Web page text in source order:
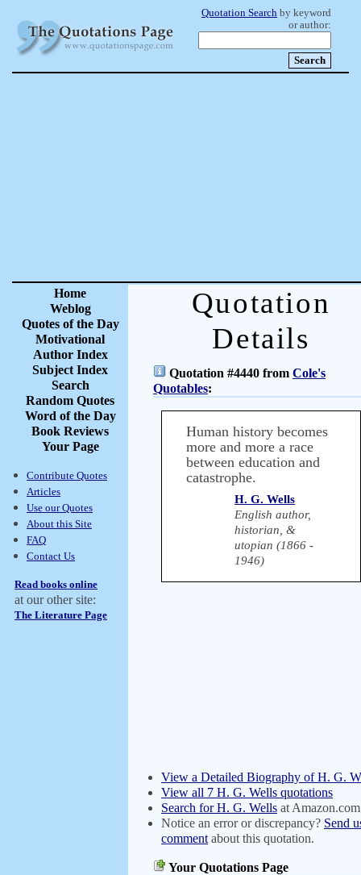
Quotation Search by keyword
or author:
Home
Weblog
Quotes of the Day
Motivational
Author Index
Subject Index
Search
Random Quotes
Word of the Day
Book Reviews
Your Page
Contribute Quotes
Articles
Use our Quotes
About this Site
FAQ
Contact Us
Read books online
at our other site:
The Literature Page
Quotation
Details
Quotation #4440 from Cole's
Quotables:
Human history becomes
more and more a race
between education and
catastrophe.
H. G. Wells
English author,
historian, &
utopian (1866 -
1946)
View a Detailed Biography of H. G.
View all 7 H. G. Wells quotations
Search for H. G. Wells at Amazon.com
Notice an error or discrepancy? Send
comment about this quotation.
Your Quotations Page